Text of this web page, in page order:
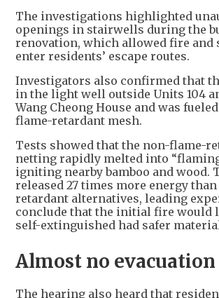
The investigations highlighted
openings in stairwells during the
renovation, which allowed fire and
enter residents’ escape routes.
Investigators also confirmed that
in the light well outside Units 104
Wang Cheong House and was
flame-retardant mesh.
Tests showed that the non-flame-
netting rapidly melted into
igniting nearby bamboo and wood.
released 27 times more energy
retardant alternatives, leading
conclude that the initial fire would
self-extinguished had safer
Almost no
The hearing also heard that